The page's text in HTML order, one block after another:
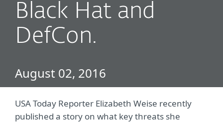
Black Hat and
DefCon.
August 02, 2016
USA Today Reporter Elizabeth Weise recently
published a story on what key threats she